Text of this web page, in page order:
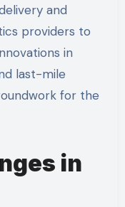
and
providers to
in
last-mile
for the
in